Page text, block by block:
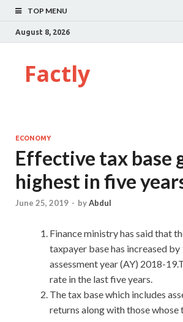
TOP MENU
August 8, 2026
Factly
ECONOMY
Effective tax base
highest in five
June 25, 2019 - byAbdul
Finance ministry has said that
taxpayer base has increased
assessment year (AY) 2018-
rate in the last five years.
The tax base which includes
returns along with those whose